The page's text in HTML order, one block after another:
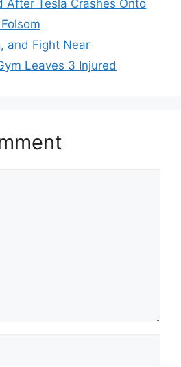
After Tesla Crashes Onto
and Fight Near
Leaves 3 Injured